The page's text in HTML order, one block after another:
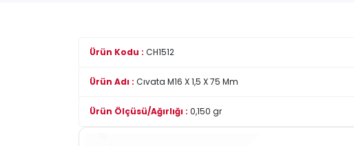
Ürün Kodu : CH1512
Ürün Adı : Cıvata M16 X 1,5 X 75 Mm
Ürün Ölçüsü/Ağırlığı : 0,150 gr